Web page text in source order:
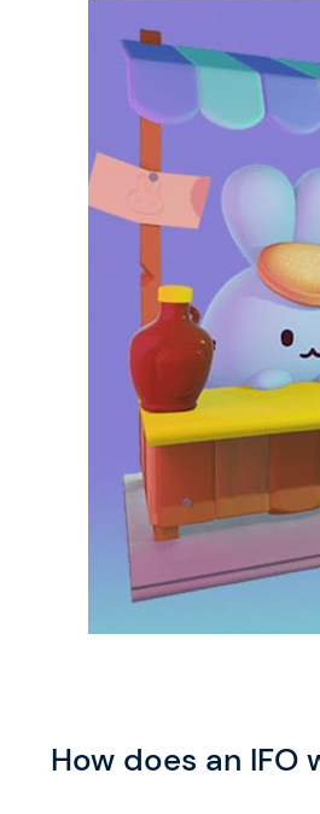
How does an IFO